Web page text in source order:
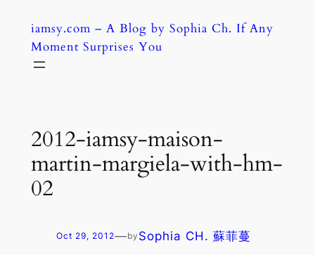
content
iamsy.com – A Blog by Sophia Ch. If Any
Moment Surprises You
2012-iamsy-maison-
martin-margiela-with-hm-
02
Oct 29, 2012—by Sophia CH. 蘇菲蔓